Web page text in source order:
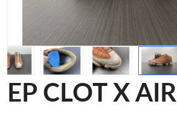
EP CLOT X AIR